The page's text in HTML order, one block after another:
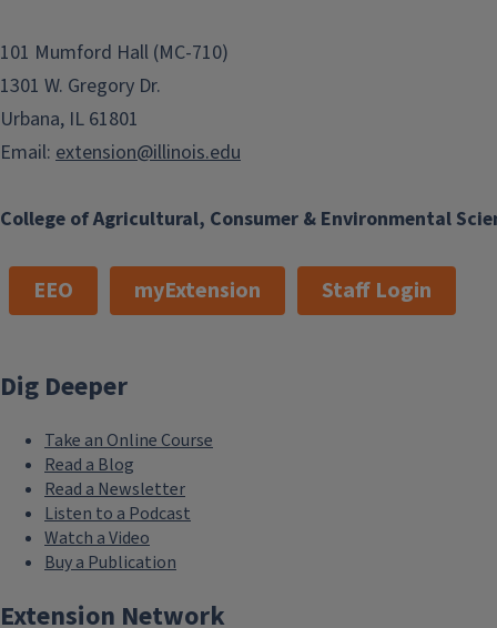
College of Agricultural, Consumer & Environmental
101 Mumford Hall (MC-710)
1301 W. Gregory Dr.
Urbana, IL 61801
Email: extension@illinois.edu
EEO myExtension Staff Login
Dig Deeper
Take an Online Course
Read a Blog
Read a Newsletter
Listen to a Podcast
Watch a Video
Buy a Publication
Extension Network